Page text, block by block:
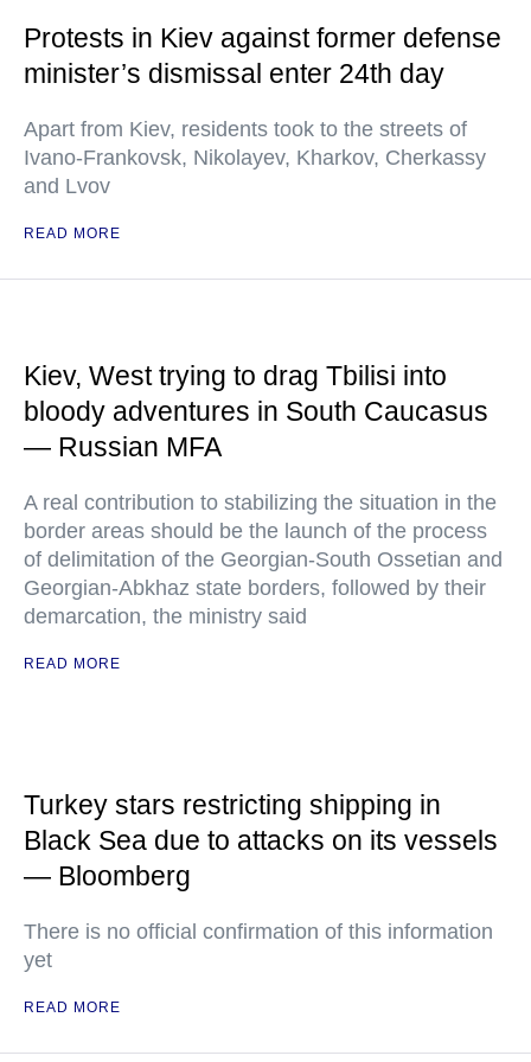
Protests in Kiev against former defense
minister’s dismissal enter 24th day
Apart from Kiev, residents took to the streets of
Ivano-Frankovsk, Nikolayev, Kharkov, Cherkassy
and Lvov
READ MORE
Kiev, West trying to drag Tbilisi into
bloody adventures in South Caucasus
— Russian MFA
A real contribution to stabilizing the situation in the
border areas should be the launch of the process
of delimitation of the Georgian-South Ossetian and
Georgian-Abkhaz state borders, followed by their
demarcation, the ministry said
READ MORE
Turkey stars restricting shipping in
Black Sea due to attacks on its vessels
— Bloomberg
There is no official confirmation of this information
yet
READ MORE